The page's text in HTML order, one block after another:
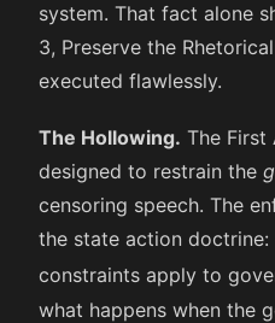
system. That fact alone
3, Preserve the
executed flawlessly.
The Hollowing. The First
designed to restrain the
censoring speech. The
the state action
constraints apply to
what happens when the